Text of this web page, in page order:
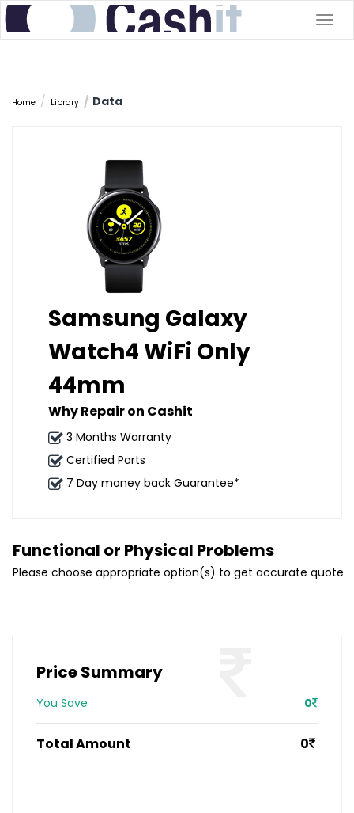
Home Library Data
Samsung Galaxy
Watch4 WiFi Only
44mm
Why Repair on Cashit
3 Months Warranty
Certified Parts
7 Day money back Guarantee*
Functional or Physical Problems
Please choose appropriate option(s) to get accurate quote
Price Summary
You Save 0
Total Amount 0